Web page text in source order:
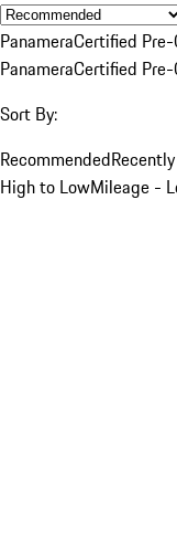
PanameraCertified
PanameraCertified
Sort By:
Recommended
High to LowMileage -